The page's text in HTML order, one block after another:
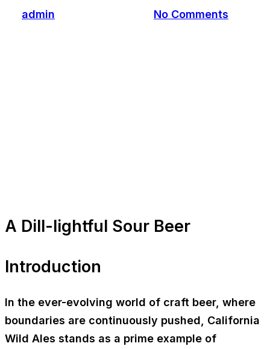
admin No Comments
A Dill-lightful Sour Beer
Introduction
In the ever-evolving world of craft beer, where
boundaries are continuously pushed, California
Wild Ales stands as a prime example of